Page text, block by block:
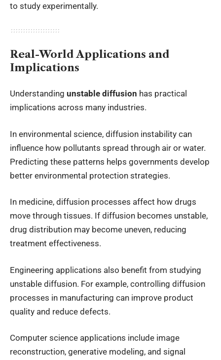
to study experimentally.
Real-World Applications and
Implications
Understanding unstable diffusion has practical
implications across many industries.
In environmental science, diffusion instability can
influence how pollutants spread through air or water.
Predicting these patterns helps governments develop
better environmental protection strategies.
In medicine, diffusion processes affect how drugs
move through tissues. If diffusion becomes unstable,
drug distribution may become uneven, reducing
treatment effectiveness.
Engineering applications also benefit from studying
unstable diffusion. For example, controlling diffusion
processes in manufacturing can improve product
quality and reduce defects.
Computer science applications include image
reconstruction, generative modeling, and signal